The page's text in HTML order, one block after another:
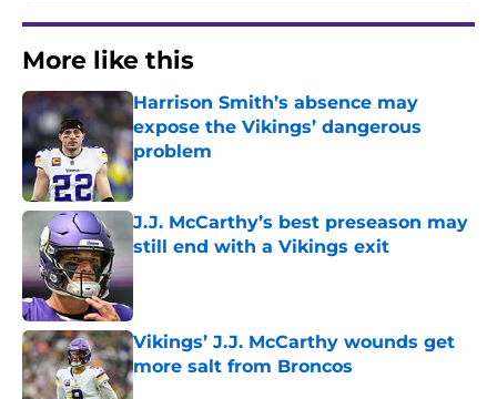
More like this
Harrison Smith’s absence may
expose the Vikings’ dangerous
problem
Published by on Invalid Date
J.J. McCarthy’s best preseason may
still end with a Vikings exit
Published by on Invalid Date
Vikings’ J.J. McCarthy wounds get
more salt from Broncos
Published by on Invalid Date